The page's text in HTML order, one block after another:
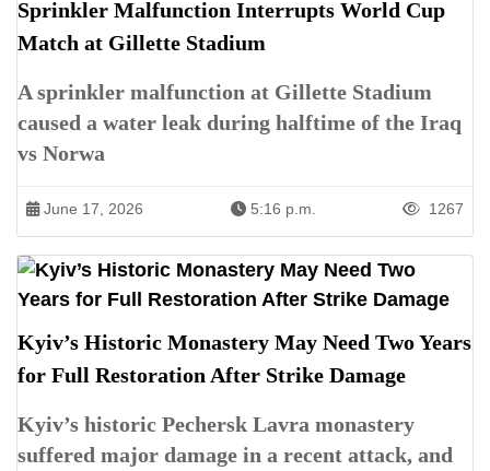
Sprinkler Malfunction Interrupts World Cup
Match at Gillette Stadium
A sprinkler malfunction at Gillette Stadium
caused a water leak during halftime of the Iraq
vs Norwa
June 17, 2026 5:16 p.m. 1267
Kyiv’s Historic Monastery May Need Two Years
for Full Restoration After Strike Damage
Kyiv’s historic Pechersk Lavra monastery
suffered major damage in a recent attack, and